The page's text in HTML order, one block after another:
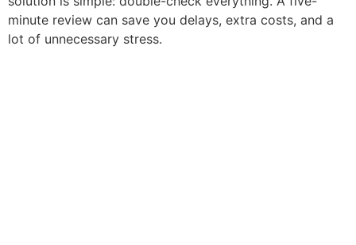
minute review can save you delays, extra costs, and a
lot of unnecessary stress.